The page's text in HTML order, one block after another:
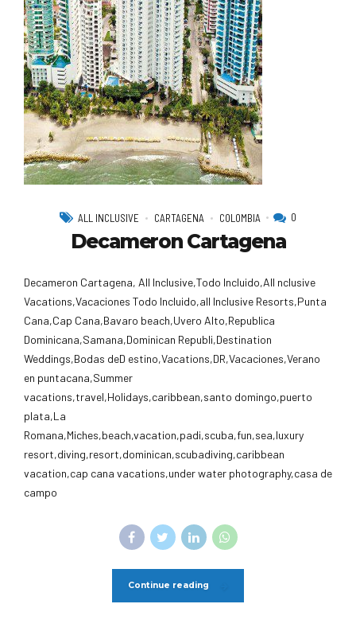
ALL INCLUSIVE CARTAGENA COLOMBIA 0
Decameron Cartagena
Decameron Cartagena, All Inclusive,Todo Incluido,AlI nclusive
Vacations,Vacaciones Todo Incluido,all Inclusive Resorts,Punta
Cana,Cap Cana,Bavaro beach,Uvero Alto,Republica
Dominicana,Samana,Dominican Republi,Destination
Weddings,Bodas deD estino,Vacations,DR,Vacaciones,Verano
en puntacana,Summer
vacations,travel,Holidays,caribbean,santo domingo,puerto
plata,La
Romana,Miches,beach,vacation,padi,scuba,fun,sea,luxury
resort,diving,resort,dominican,scubadiving,caribbean
vacation,cap cana vacations,under water photography,casa de
campo
Continue reading